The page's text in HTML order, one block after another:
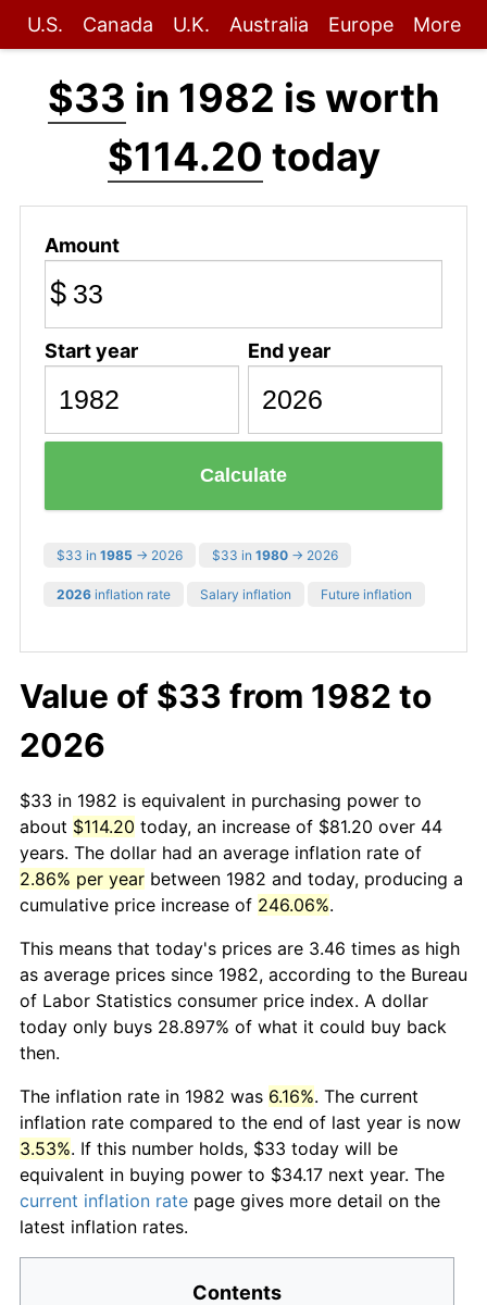
U.S. Canada U.K. Australia Europe More
$33 in 1982 is worth
$114.20 today
Amount
$
Start year End year
Calculate
$33 in 1985 → 2026 $33 in 1980 → 2026
2026 inflation rate Salary inflation Future inflation
Value of $33 from 1982 to
2026
$33 in 1982 is equivalent in purchasing power to
about $114.20 today, an increase of $81.20 over 44
years. The dollar had an average inflation rate of
2.86% per year between 1982 and today, producing a
cumulative price increase of 246.06%.
This means that today's prices are 3.46 times as high
as average prices since 1982, according to the Bureau
of Labor Statistics consumer price index. A dollar
today only buys 28.897% of what it could buy back
then.
The inflation rate in 1982 was 6.16%. The current
inflation rate compared to the end of last year is now
3.53%. If this number holds, $33 today will be
equivalent in buying power to $34.17 next year. The
current inflation rate page gives more detail on the
latest inflation rates.
Contents